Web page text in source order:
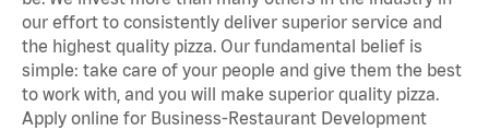
our effort to consistently deliver superior service and
the highest quality pizza. Our fundamental belief is
simple: take care of your people and give them the best
to work with, and you will make superior quality pizza.
Apply online for Business-Restaurant Development